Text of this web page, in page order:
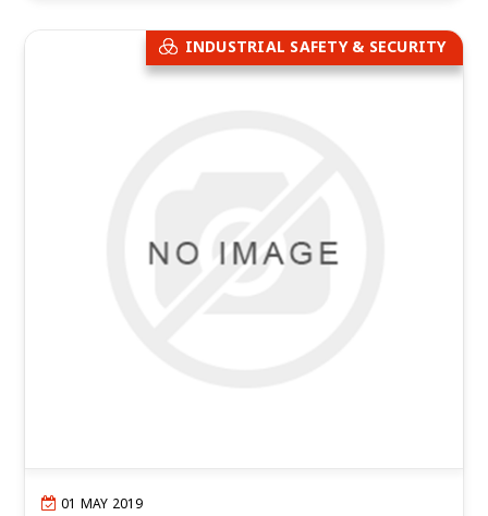
INDUSTRIAL SAFETY & SECURITY
01 MAY 2019